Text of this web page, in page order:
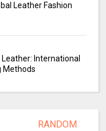
Leather Fashion
International
Methods
RANDOM